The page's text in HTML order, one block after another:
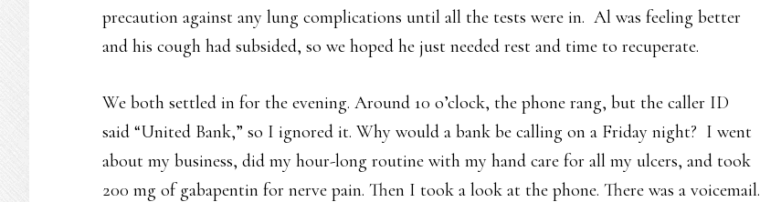
precaution against any lung complications until all the tests were in. Al was feeling better
and his cough had subsided, so we hoped he just needed rest and time to recuperate.
We both settled in for the evening. Around 10 o’clock, the phone rang, but the caller ID
said “United Bank,” so I ignored it. Why would a bank be calling on a Friday night? I went
about my business, did my hour-long routine with my hand care for all my ulcers, and took
200 mg of gabapentin for nerve pain. Then I took a look at the phone. There was a voicemail.